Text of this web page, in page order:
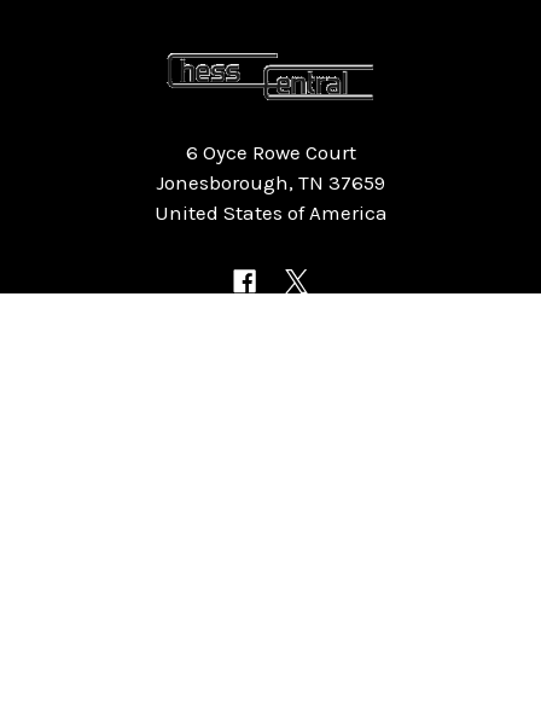
6 Oyce Rowe Court
Jonesborough, TN 37659
United States of America